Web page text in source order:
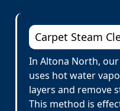
Carpet Steam
In Altona North,
uses hot water
layers and remove
This method is